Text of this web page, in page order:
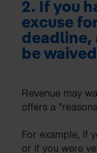
2. If you
excuse
deadline,
be waived
Revenue may
offers a
For example, if
or if you were